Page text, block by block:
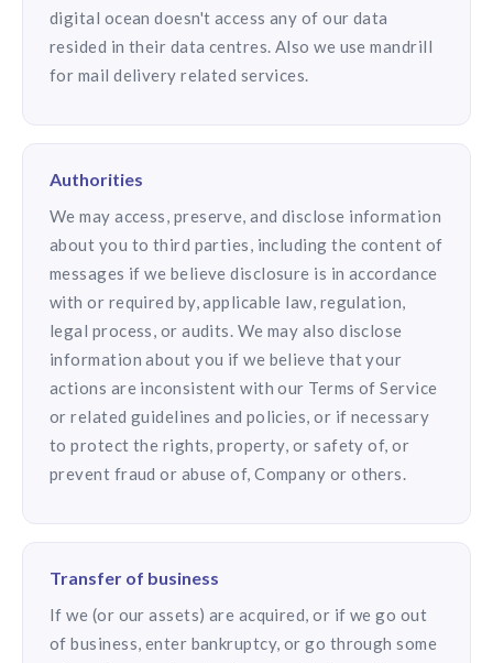
digital ocean doesn't access any of our data
resided in their data centres. Also we use mandrill
for mail delivery related services.
Authorities
We may access, preserve, and disclose information
about you to third parties, including the content of
messages if we believe disclosure is in accordance
with or required by, applicable law, regulation,
legal process, or audits. We may also disclose
information about you if we believe that your
actions are inconsistent with our Terms of Service
or related guidelines and policies, or if necessary
to protect the rights, property, or safety of, or
prevent fraud or abuse of, Company or others.
Transfer of business
If we (or our assets) are acquired, or if we go out
of business, enter bankruptcy, or go through some